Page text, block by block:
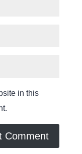
in this